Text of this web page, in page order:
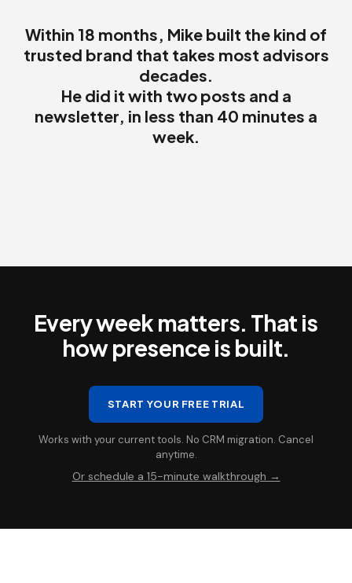
Within 18 months, Mike built the kind of
trusted brand that takes most advisors
decades.
He did it with two posts and a
newsletter, in less than 40 minutes a
week.
Every week matters. That is
how presence is built.
START YOUR FREE TRIAL
Works with your current tools. No CRM migration. Cancel
anytime.
Or schedule a 15-minute walkthrough →